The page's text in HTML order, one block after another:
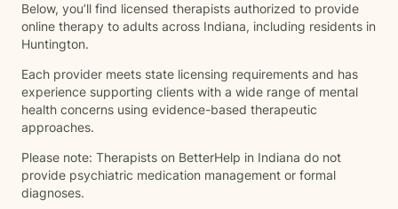
Below, you’ll find licensed therapists authorized to provide
online therapy to adults across Indiana, including residents in
Huntington.
Each provider meets state licensing requirements and has
experience supporting clients with a wide range of mental
health concerns using evidence-based therapeutic
approaches.
Please note: Therapists on BetterHelp in Indiana do not
provide psychiatric medication management or formal
diagnoses.